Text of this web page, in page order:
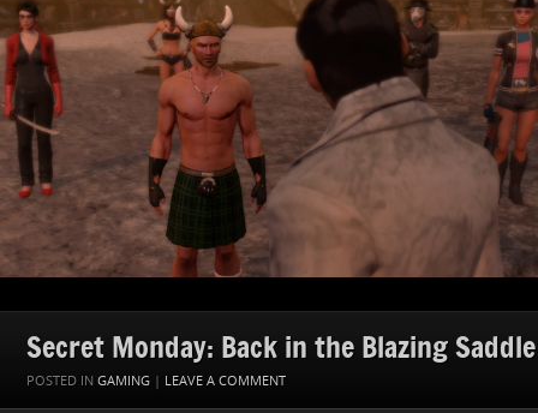
Secret Monday: Back in the Blazing Saddle
POSTED IN GAMING | LEAVE A COMMENT